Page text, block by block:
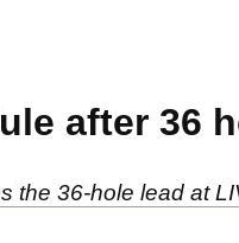
after 36
the 36-hole lead at